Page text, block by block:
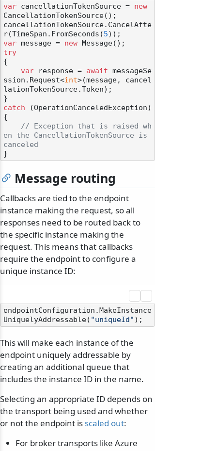
var cancellationTokenSource = new
CancellationTokenSource();
cancellationTokenSource.CancelAfte
r(TimeSpan.FromSeconds(5
var message = new
try
{
var response = await messageSe
ssion.Request<int>(message, cancel
lationTokenSource.Token);
catch (OperationCanceledException)
{
// Exception that is raised wh
en the CancellationTokenSource is
canceled
Message routing
Callbacks are tied to the endpoint
instance making the request, so all
responses need to be routed back to
the specific instance making the
request. This means that callbacks
require the endpoint to configure a
unique instance ID:
endpointConfiguration.MakeInstance
UniquelyAddressable( "uniqueId"
This will make each instance of the
endpoint uniquely addressable by
creating an additional queue that
includes the instance ID in the name.
Selecting an appropriate ID depends on
the transport being used and whether
or not the endpoint is scaled out:
For broker transports like Azure